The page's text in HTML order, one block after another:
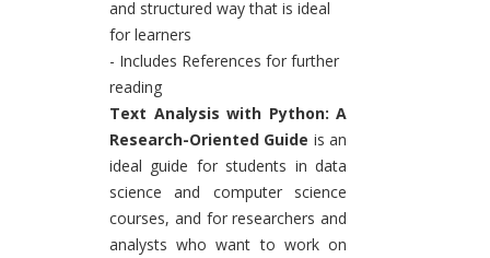
and structured way that is ideal
for learners
- Includes References for further
reading
Text Analysis with Python: A
Research-Oriented Guide is an
ideal guide for students in data
science and computer science
courses, and for researchers and
analysts who want to work on